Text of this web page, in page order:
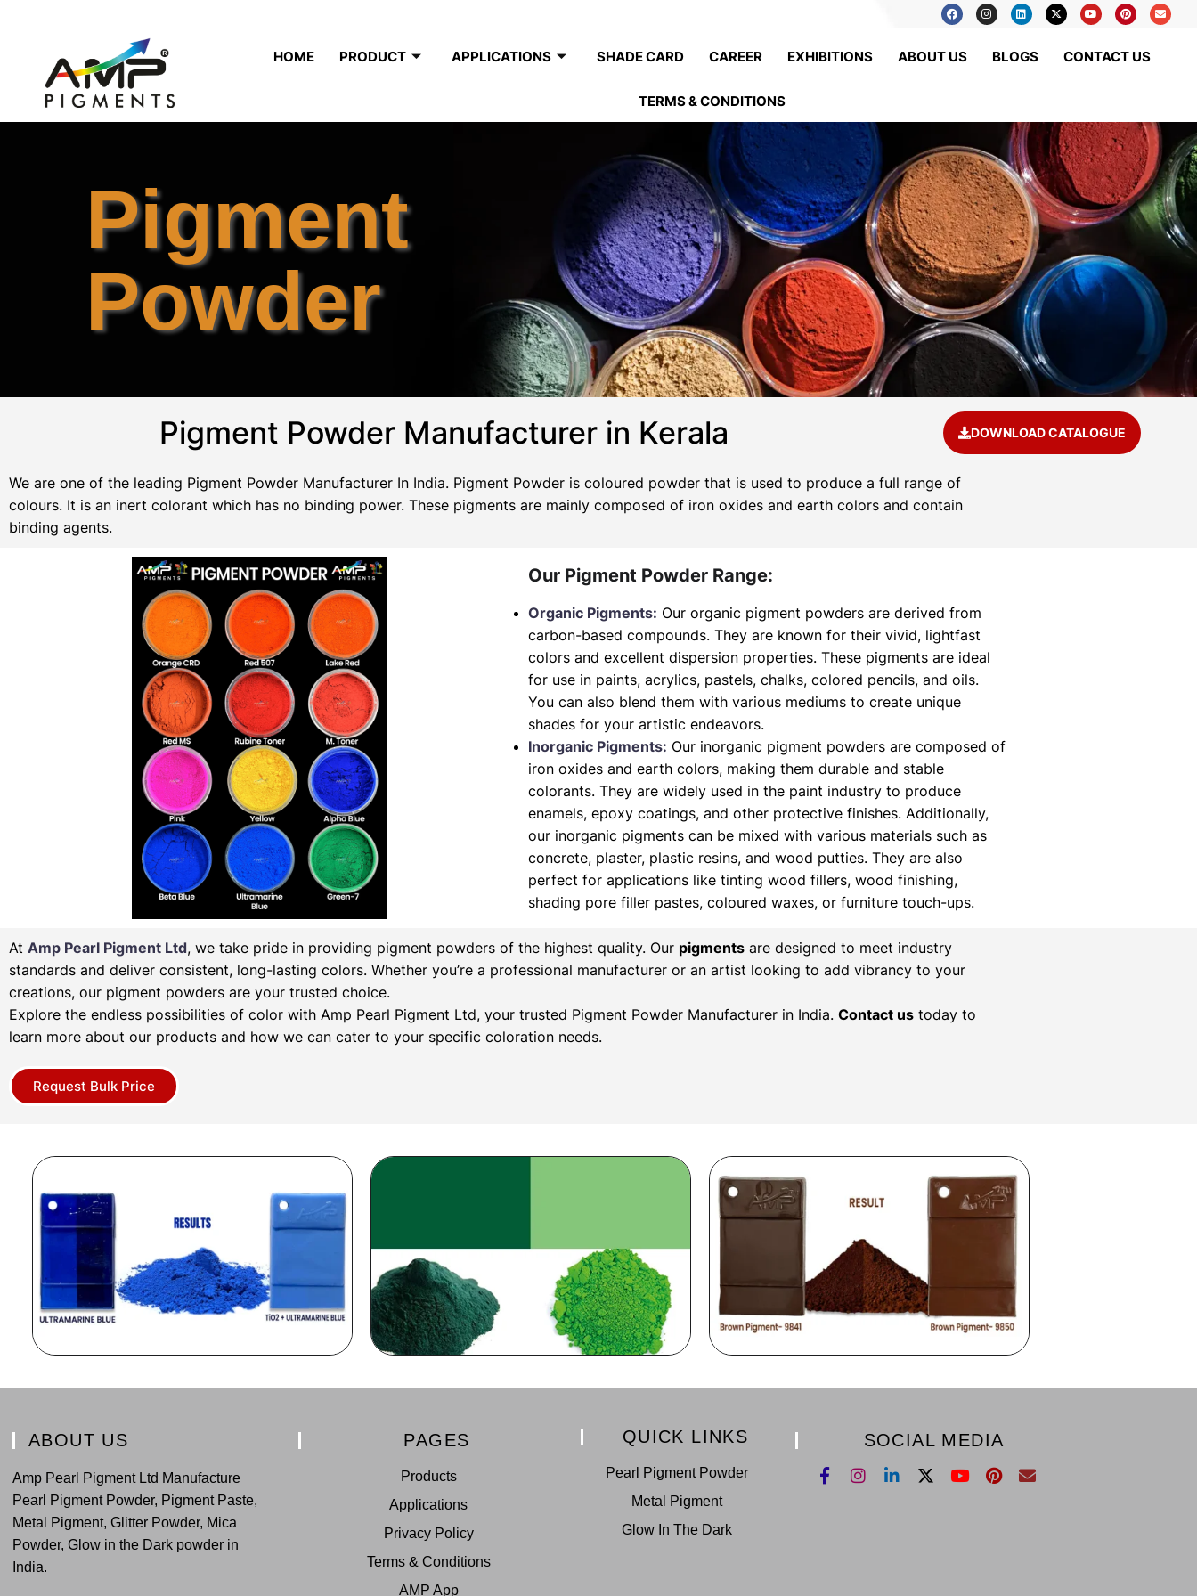
HOME PRODUCT APPLICATIONS SHADE CARD CAREER EXHIBITIONS ABOUT US BLOGS CONTACT US
TERMS & CONDITIONS
Pigment
Powder
Pigment Powder Manufacturer in Kerala DOWNLOAD CATALOGUE
We are one of the leading Pigment Powder Manufacturer In India. Pigment Powder is coloured powder that is used to produce a full range of
colours. It is an inert colorant which has no binding power. These pigments are mainly composed of iron oxides and earth colors and contain
binding agents.
Our Pigment Powder Range:
Organic Pigments: Our organic pigment powders are derived from
carbon-based compounds. They are known for their vivid, lightfast
colors and excellent dispersion properties. These pigments are ideal
for use in paints, acrylics, pastels, chalks, colored pencils, and oils.
You can also blend them with various mediums to create unique
shades for your artistic endeavors.
Inorganic Pigments: Our inorganic pigment powders are composed of
iron oxides and earth colors, making them durable and stable
colorants. They are widely used in the paint industry to produce
enamels, epoxy coatings, and other protective finishes. Additionally,
our inorganic pigments can be mixed with various materials such as
concrete, plaster, plastic resins, and wood putties. They are also
perfect for applications like tinting wood fillers, wood finishing,
shading pore filler pastes, coloured waxes, or furniture touch-ups.
At Amp Pearl Pigment Ltd, we take pride in providing pigment powders of the highest quality. Our pigments are designed to meet industry
standards and deliver consistent, long-lasting colors. Whether you’re a professional manufacturer or an artist looking to add vibrancy to your
creations, our pigment powders are your trusted choice.
Explore the endless possibilities of color with Amp Pearl Pigment Ltd, your trusted Pigment Powder Manufacturer in India. Contact us today to
learn more about our products and how we can cater to your specific coloration needs.
Request Bulk Price
ABOUT US
Amp Pearl Pigment Ltd Manufacture
Pearl Pigment Powder, Pigment Paste,
Metal Pigment, Glitter Powder, Mica
Powder, Glow in the Dark powder in
India.
PAGES
Products
Applications
Privacy Policy
Terms & Conditions
AMP App
QUICK LINKS
Pearl Pigment Powder
Metal Pigment
Glow In The Dark
SOCIAL MEDIA